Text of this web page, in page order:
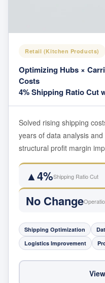
Retail (Kitchen Products)
Optimizing Hubs ×
Costs
4% Shipping Ratio Cut
Solved rising shipping
years of data analysis
structural profit margin
▲4%Shipping Ratio Cut
No Change
Shipping Optimization
Logistics Improvement